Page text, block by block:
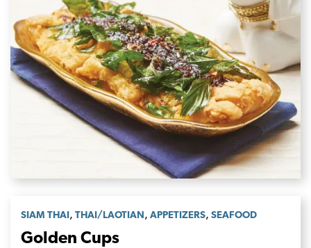
SIAM THAI, THAI/LAOTIAN, APPETIZERS, SEAFOOD
Golden Cups